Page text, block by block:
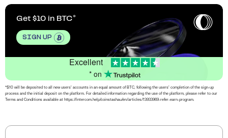
Get $10 in BTC
SIGN UP
Excellent
* on
*$10 will be deposited to all new users’ accounts in an equal amount of BTC, following the users’ completion of the sign-up
process and the initial deposit on the platform. For detailed information regarding the use of the platform, please refer to our
Terms and Conditions available at https://intercom.help/coinstashau/en/articles/13933969-refer-earn-program.